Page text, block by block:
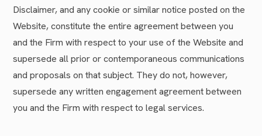
Disclaimer, and any cookie or similar notice posted on the
Website, constitute the entire agreement between you
and the Firm with respect to your use of the Website and
supersede all prior or contemporaneous communications
and proposals on that subject. They do not, however,
supersede any written engagement agreement between
you and the Firm with respect to legal services.